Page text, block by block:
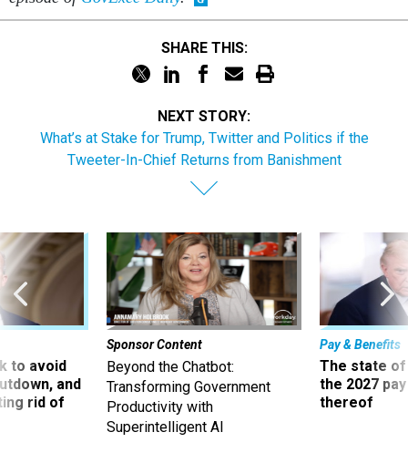
SHARE THIS:
NEXT STORY:
What’s at Stake for Trump, Twitter and Politics if the
Tweeter-In-Chief Returns from Banishment
to avoid
and
rid of
Sponsor Content
Beyond the Chatbot:
Transforming Government
Productivity with
Superintelligent AI
Pay & Benefits
The state of
the 2027
thereof